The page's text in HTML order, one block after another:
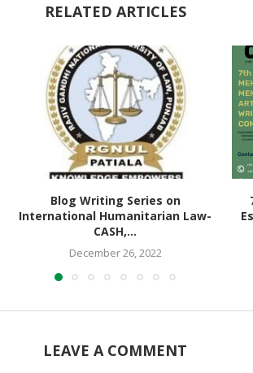
RELATED ARTICLES
Blog Writing Series on
International Humanitarian Law-
CASH,...
December 26, 2022
LEAVE A COMMENT